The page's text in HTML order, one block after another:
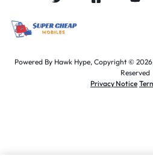
Powered By Hawk Hype, Copyright ©
Reserved
Privacy Notice